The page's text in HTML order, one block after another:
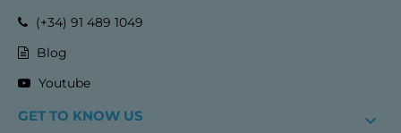
(+34) 91 489 1049
Blog
Youtube
GET TO KNOW US 